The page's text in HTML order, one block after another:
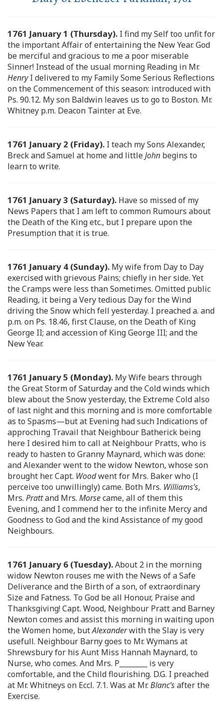
1761 January 1 (Thursday). I find my Self too unfit for
the important Affair of entertaining the New Year. God
be merciful and gracious to me a poor miserable
Sinner! Instead of the usual morning Reading in Mr.
HenryI delivered to my Family Some Serious Reflections
on the Commencement of this season: introduced with
Ps. 90.12. My son Baldwin leaves us to go to Boston. Mr.
Whitney p.m. Deacon Tainter at Eve.
1761 January 2 (Friday). I teach my Sons Alexander,
Breck and Samuel at home and littleJohn begins to
learn to write.
1761 January 3 (Saturday). Have so missed of my
News Papers that I am left to common Rumours about
the Death of the King etc., but I prepare upon the
Presumption that it is true.
1761 January 4 (Sunday). My wife from Day to Day
exercised with grievous Pains; chiefly in her side. Yet
the Cramps were less than Sometimes. Omitted public
Reading, it being a Very tedious Day for the Wind
driving the Snow which fell yesterday. I preached a. and
p.m. on Ps. 18.46, first Clause, on the Death of King
George II; and accession of King George III; and the
New Year.
1761 January 5 (Monday). My Wife bears through
the Great Storm of Saturday and the Cold winds which
blew about the Snow yesterday, the Extreme Cold also
of last night and this morning and is more comfortable
as to Spasms—but at Evening had such Indications of
approching Travail that Neighbour Batherick being
here I desired him to call at Neighbour Pratts, who is
ready to hasten to Granny Maynard, which was done:
and Alexander went to the widow Newton, whose son
brought her. Capt. Woodwent for Mrs. Baker who (I
perceive too unwillingly) came. Both Mrs. Williams’s,
Mrs. Prattand Mrs. Morsecame, all of them this
Evening, and I commend her to the infinite Mercy and
Goodness to God and the kind Assistance of my good
Neighbours.
1761 January 6 (Tuesday).About 2 in the morning
widow Newton rouses me with the News of a Safe
Deliverance and the Birth of a son, of extraordinary
Size and Fatness. To God be all Honour, Praise and
Thanksgiving! Capt. Wood, Neighbour Pratt and Barney
Newton comes and assist this morning in waiting upon
the Women home, butAlexanderwith the Slay is very
usefull. Neighbour Barny goes to Mr. Wymans at
Shrewsbury for his Aunt Miss Hannah Maynard, to
Nurse, who comes. And Mrs. P________ is very
comfortable, and the Child flourishing. D.G. I preached
at Mr. Whitneys on Eccl. 7.1. Was at Mr.Blanc’safter the
Exercise.